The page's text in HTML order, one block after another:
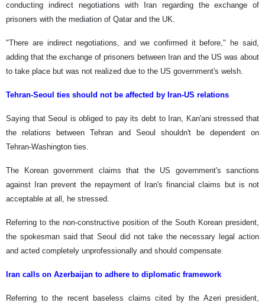
conducting indirect negotiations with Iran regarding the exchange of
prisoners with the mediation of Qatar and the UK.
"There are indirect negotiations, and we confirmed it before," he said,
adding that the exchange of prisoners between Iran and the US was about
to take place but was not realized due to the US government's welsh.
Tehran-Seoul ties should not be affected by Iran-US relations
Saying that Seoul is obliged to pay its debt to Iran, Kan'ani stressed that
the relations between Tehran and Seoul shouldn't be dependent on
Tehran-Washington ties.
The Korean government claims that the US government's sanctions
against Iran prevent the repayment of Iran's financial claims but is not
acceptable at all, he stressed.
Referring to the non-constructive position of the South Korean president,
the spokesman said that Seoul did not take the necessary legal action
and acted completely unprofessionally and should compensate.
Iran calls on Azerbaijan to adhere to diplomatic framework
Referring to the recent baseless claims cited by the Azeri president,